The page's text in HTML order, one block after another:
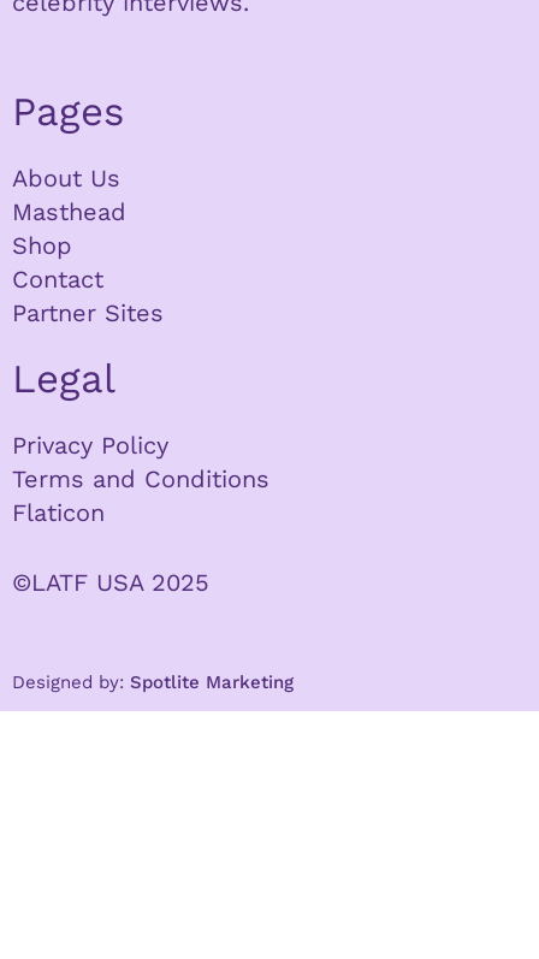
Pages
About Us
Masthead
Shop
Contact
Partner Sites
Legal
Privacy Policy
Terms and Conditions
Flaticon
©LATF USA 2025
Designed by: Spotlite Marketing